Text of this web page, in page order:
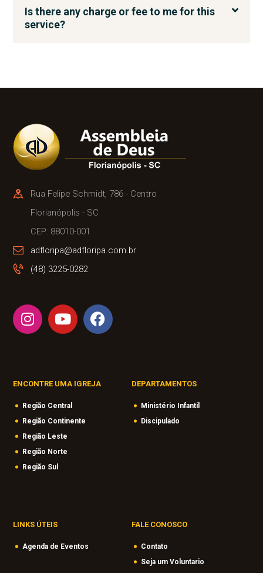
Is there any charge or fee to me for this
service?
Rua Felipe Schmidt, 786 - Centro
Florianópolis - SC
CEP: 88010-001
adfloripa@adfloripa.com.br
(48) 3225-0282
ENCONTRE UMA IGREJA
Região Central
Região Continente
Região Leste
Região Norte
Região Sul
DEPARTAMENTOS
Ministério Infantil
Discipulado
LINKS ÚTEIS
Agenda de Eventos
FALE CONOSCO
Contato
Seja um Voluntario